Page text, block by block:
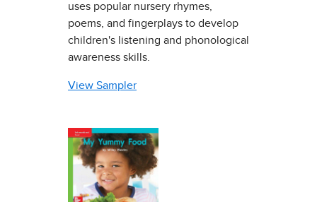
uses popular nursery rhymes,
poems, and fingerplays to develop
children's listening and phonological
awareness skills.
View Sampler